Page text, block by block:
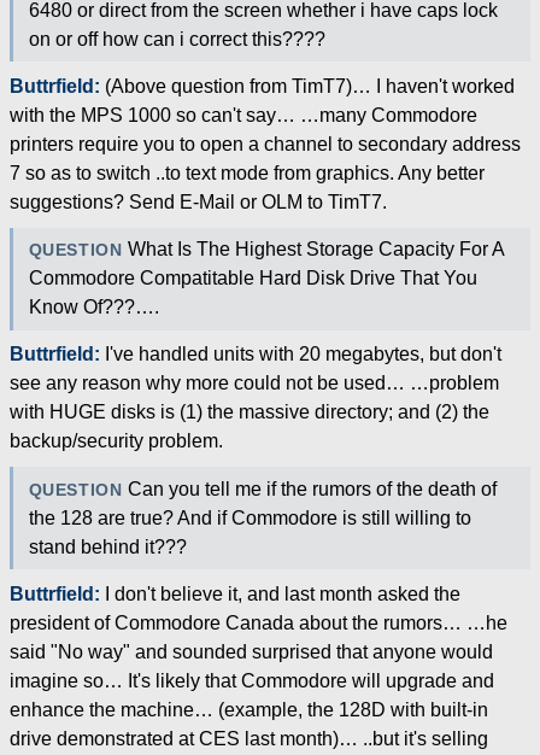
6480 or direct from the screen whether i have caps lock
on or off how can i correct this????
Buttrfield: (Above question from TimT7)… I haven't worked
with the MPS 1000 so can't say… …many Commodore
printers require you to open a channel to secondary address
7 so as to switch ..to text mode from graphics. Any better
suggestions? Send E-Mail or OLM to TimT7.
QUESTION What Is The Highest Storage Capacity For A
Commodore Compatitable Hard Disk Drive That You
Know Of???….
Buttrfield: I've handled units with 20 megabytes, but don't
see any reason why more could not be used… …problem
with HUGE disks is (1) the massive directory; and (2) the
backup/security problem.
QUESTION Can you tell me if the rumors of the death of
the 128 are true? And if Commodore is still willing to
stand behind it???
Buttrfield: I don't believe it, and last month asked the
president of Commodore Canada about the rumors… …he
said "No way" and sounded surprised that anyone would
imagine so… It's likely that Commodore will upgrade and
enhance the machine… (example, the 128D with built-in
drive demonstrated at CES last month)… ..but it's selling